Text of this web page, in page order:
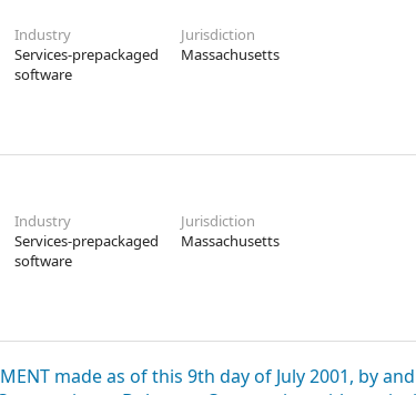
Industry
Services-prepackaged
software
Jurisdiction
Massachusetts
Industry
Services-prepackaged
software
Jurisdiction
Massachusetts
made as of this 9th day of July 2001, by and